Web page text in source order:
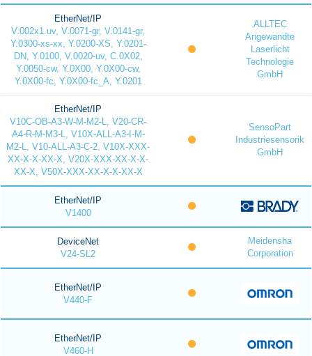
EtherNet/IP
V.002x1.uv, V.0071-gr, V.0141-gr,
Y.0300-xs-xx, Y.0200-XS, Y.0201-
DN, Y.0100, V.0020-uv, C.0X02,
Y.0050-cw, Y.0X00, Y.0X00-cw,
Y.0X00-fc, Y.0X00-fc_A, Y.0201
ALLTEC
Angewandte
Laserlicht
Technologie
GmbH
EtherNet/IP
V10C-OB-A3-W-M-M2-L, V20-CR-
A4-R-M-M3-L, V10X-ALL-A3-I-M-
M2-L, V10-ALL-A3-C-2, V10X-XXX-
XX-X-X-XX-X, V20X-XXX-XX-X-X-
XX-X, V50X-XXX-XX-X-X-XX-X
SensoPart
Industriesensorik
GmbH
EtherNet/IP
V1400
DeviceNet
V24-SL2
Meidensha
Corporation
EtherNet/IP
V440-F
EtherNet/IP
V460-H